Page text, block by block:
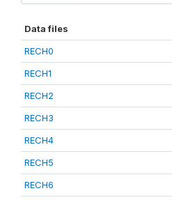
Data files
RECH0
RECH1
RECH2
RECH3
RECH4
RECH5
RECH6